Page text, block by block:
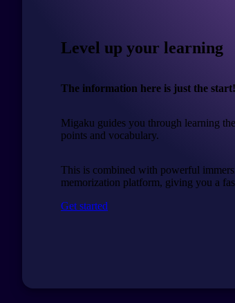
Level up your learning
The information here is just the start!
Migaku guides you through learning
points and vocabulary.
This is combined with powerful
memorization platform, giving you a
Get started